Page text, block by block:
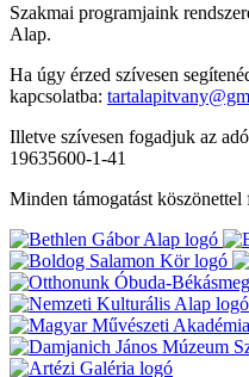
Szakmai programjaink
Alap.
Ha úgy érzed szívesen
kapcsolatba:
Illetve szívesen fogadjuk az
19635600-1-41
Minden támogatást köszönettel